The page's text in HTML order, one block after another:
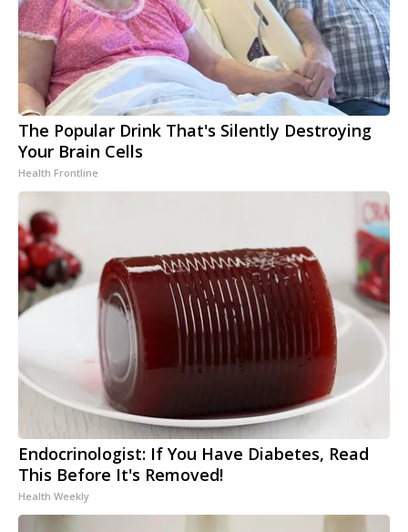
The Popular Drink That's Silently Destroying
Your Brain Cells
Health Frontline
Endocrinologist: If You Have Diabetes, Read
This Before It's Removed!
Health Weekly